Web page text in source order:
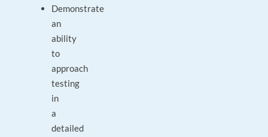
Demonstrate
an
ability
to
approach
testing
in
a
detailed